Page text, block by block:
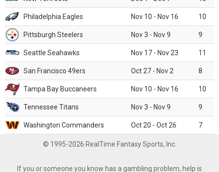
Philadelphia Eagles Nov 10 - Nov 16 10
Pittsburgh Steelers Nov 3 - Nov 9 9
Seattle Seahawks Nov 17 - Nov 23 11
San Francisco 49ers Oct 27 - Nov 2 8
Tampa Bay Buccaneers Nov 10 - Nov 16 10
Tennessee Titans Nov 3 - Nov 9 9
Washington Commanders Oct 20 - Oct 26 7
© 1995-2026 RealTime Fantasy Sports, Inc.
If you or someone you know has a gambling problem, help is